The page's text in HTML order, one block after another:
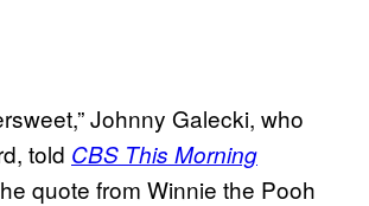
Johnny Galecki, who
told CBS This Morning
quote from Winnie the Pooh